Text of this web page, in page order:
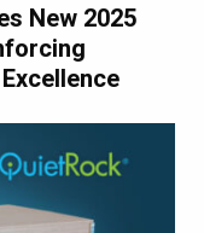
New 2025